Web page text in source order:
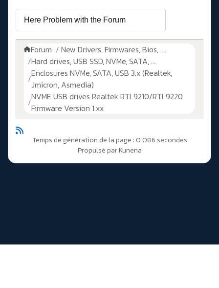
Forum
New Drivers, Firmwares, Bios, ....
Hard drives, USB SSD, NVMe, SATA, ....
Enclosures NVMe, SATA, USB 3.x (Realtek,
Jmicron, Asmedia)
NVME USB drives Realtek RTL9210/RTL9220
Firmware Version 1.xx
Temps de génération de la page : 0.086 secondes
Propulsé parKunena